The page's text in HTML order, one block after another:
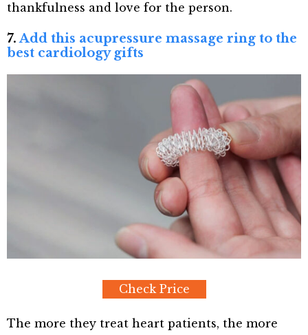
thankfulness and love for the person.
7.Add this acupressure massage ring to the
best cardiology gifts
Check Price
The more they treat heart patients, the more